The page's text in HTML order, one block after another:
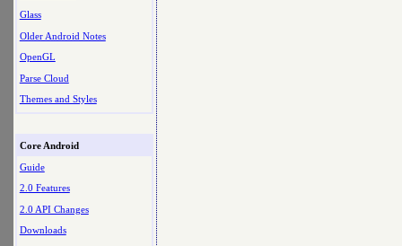
Glass
Older Android Notes
OpenGL
Parse Cloud
Themes and Styles
Core Android
Guide
2.0 Features
2.0 API Changes
Downloads